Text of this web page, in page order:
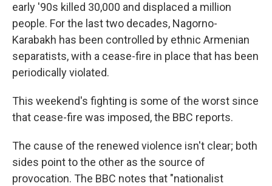
early '90s killed 30,000 and displaced a million
people. For the last two decades, Nagorno-
Karabakh has been controlled by ethnic Armenian
separatists, with a cease-fire in place that has been
periodically violated.
This weekend's fighting is some of the worst since
that cease-fire was imposed, the BBC reports.
The cause of the renewed violence isn't clear; both
sides point to the other as the source of
provocation. The BBC notes that "nationalist